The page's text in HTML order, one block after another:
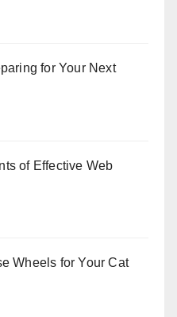
for Your Next
of Effective Web
Wheels for Your Cat